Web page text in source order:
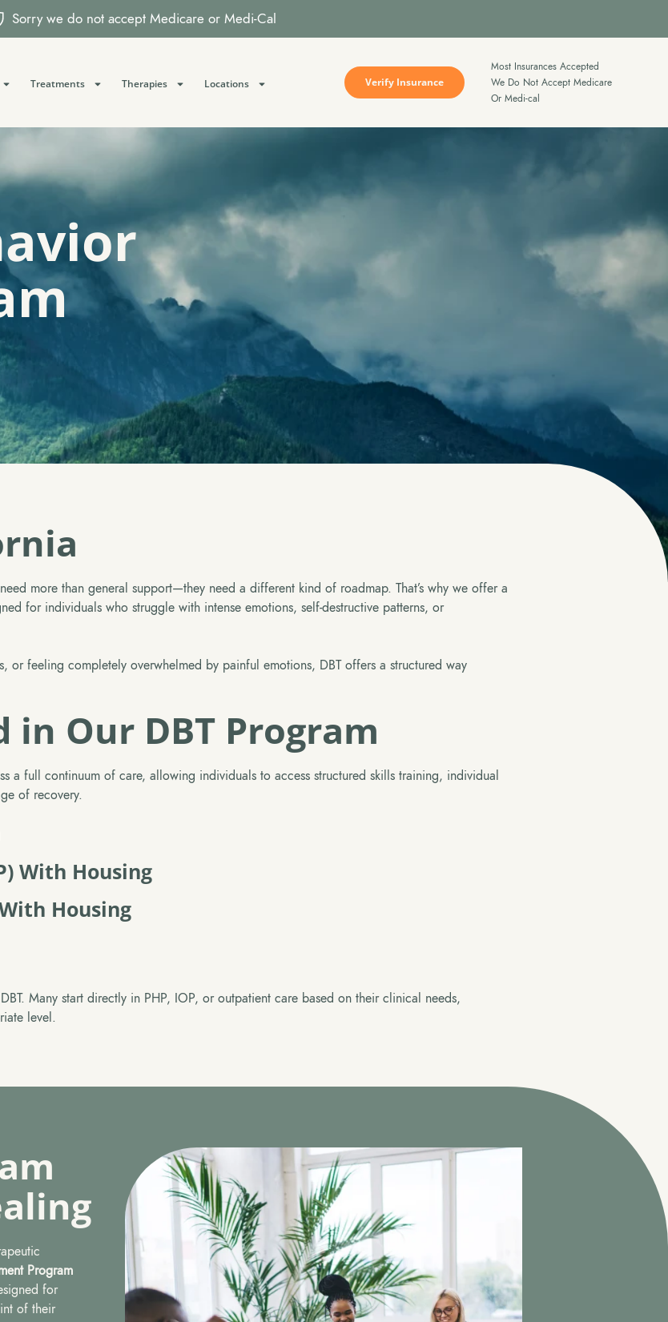
Sorry we do not accept Medicare or Medi-Cal
Treatments Therapies Locations Verify Insurance
Most Insurances Accepted
We Do Not Accept Medicare
Or Medi-cal
more than general support—they need a different kind of roadmap. That’s why we offer a
for individuals who struggle with intense emotions, self-destructive patterns, or
feeling completely overwhelmed by painful emotions, DBT offers a structured way
in Our DBT Program
a full continuum of care, allowing individuals to access structured skills training, individual
of recovery.
With Housing
Housing
Many start directly in PHP, IOP, or outpatient care based on their clinical needs,
level.
Program
for
of their